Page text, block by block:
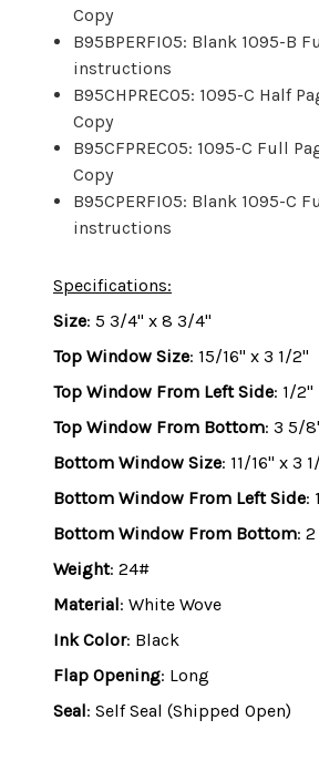
Copy
B95BPERFI05: Blank 1095-B
instructions
B95CHPREC05: 1095-C Half
Copy
B95CFPREC05: 1095-C Full
Copy
B95CPERFI05: Blank 1095-C
instructions
Specifications:
Size: 5 3/4" x 8 3/4"
Top Window Size: 15/16" x 3 1/2"
Top Window From Left Side: 1/2"
Top Window From Bottom: 3 5/
Bottom Window Size: 11/16" x 3
Bottom Window From Left Side:
Bottom Window From Bottom:
Weight: 24#
Material: White Wove
Ink Color: Black
Flap Opening: Long
Seal: Self Seal (Shipped Open)